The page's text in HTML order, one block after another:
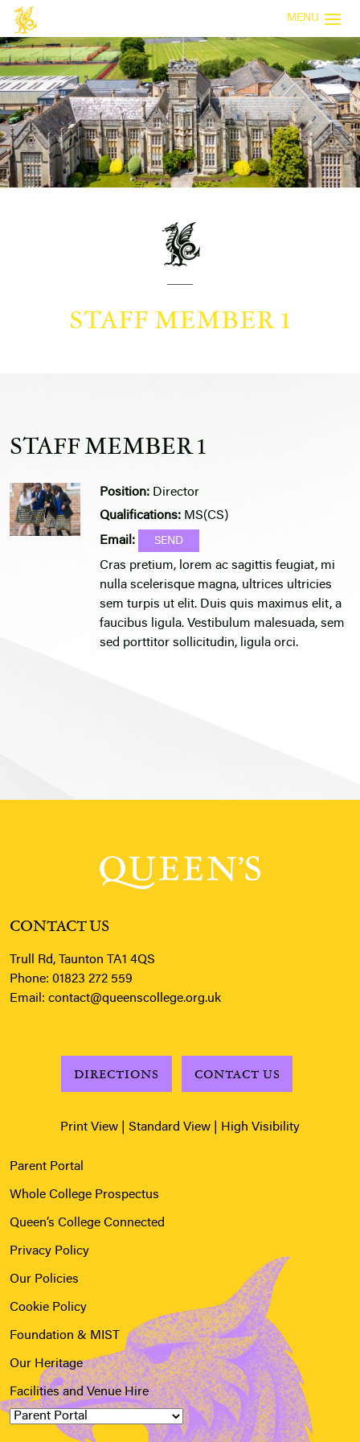
MENU
STAFF MEMBER 1
STAFF MEMBER 1
Position: Director
Qualifications: MS(CS)
Email:
Cras pretium, lorem ac sagittis feugiat, mi
nulla scelerisque magna, ultrices ultricies
sem turpis ut elit. Duis quis maximus elit, a
faucibus ligula. Vestibulum malesuada, sem
sed porttitor sollicitudin, ligula orci.
CONTACT US
Trull Rd, Taunton TA1 4QS
Phone: 01823 272 559
Email: contact@queenscollege.org.uk
DIRECTIONS CONTACT US
Print View Standard View High Visibility
Parent Portal
Whole College Prospectus
Queen’s College Connected
Privacy Policy
Our Policies
Cookie Policy
Foundation & MIST
Our Heritage
Facilities and Venue Hire